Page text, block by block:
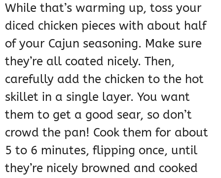
While that’s warming up, toss your
diced chicken pieces with about half
of your Cajun seasoning. Make sure
they’re all coated nicely. Then,
carefully add the chicken to the hot
skillet in a single layer. You want
them to get a good sear, so don’t
crowd the pan! Cook them for about
5 to 6 minutes, flipping once, until
they’re nicely browned and cooked